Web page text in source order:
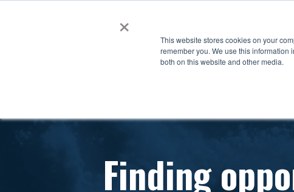
×
This website stores cookies on your
remember you. We use this
both on this website and other media.
Finding